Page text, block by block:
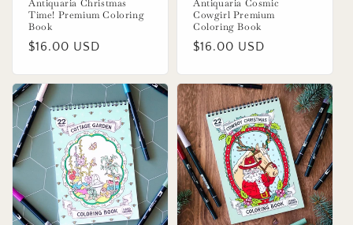
Antiquaria Christmas
Time! Premium Coloring
Book
Regular
$16.00 USD
Antiquaria Cosmic
Cowgirl Premium
Coloring Book
Regular
$16.00 USD